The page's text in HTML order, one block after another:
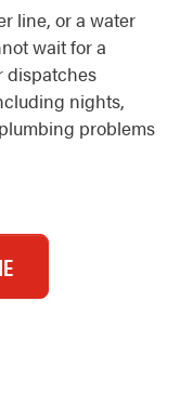
line, or a water
wait for a
dispatches
nights,
problems